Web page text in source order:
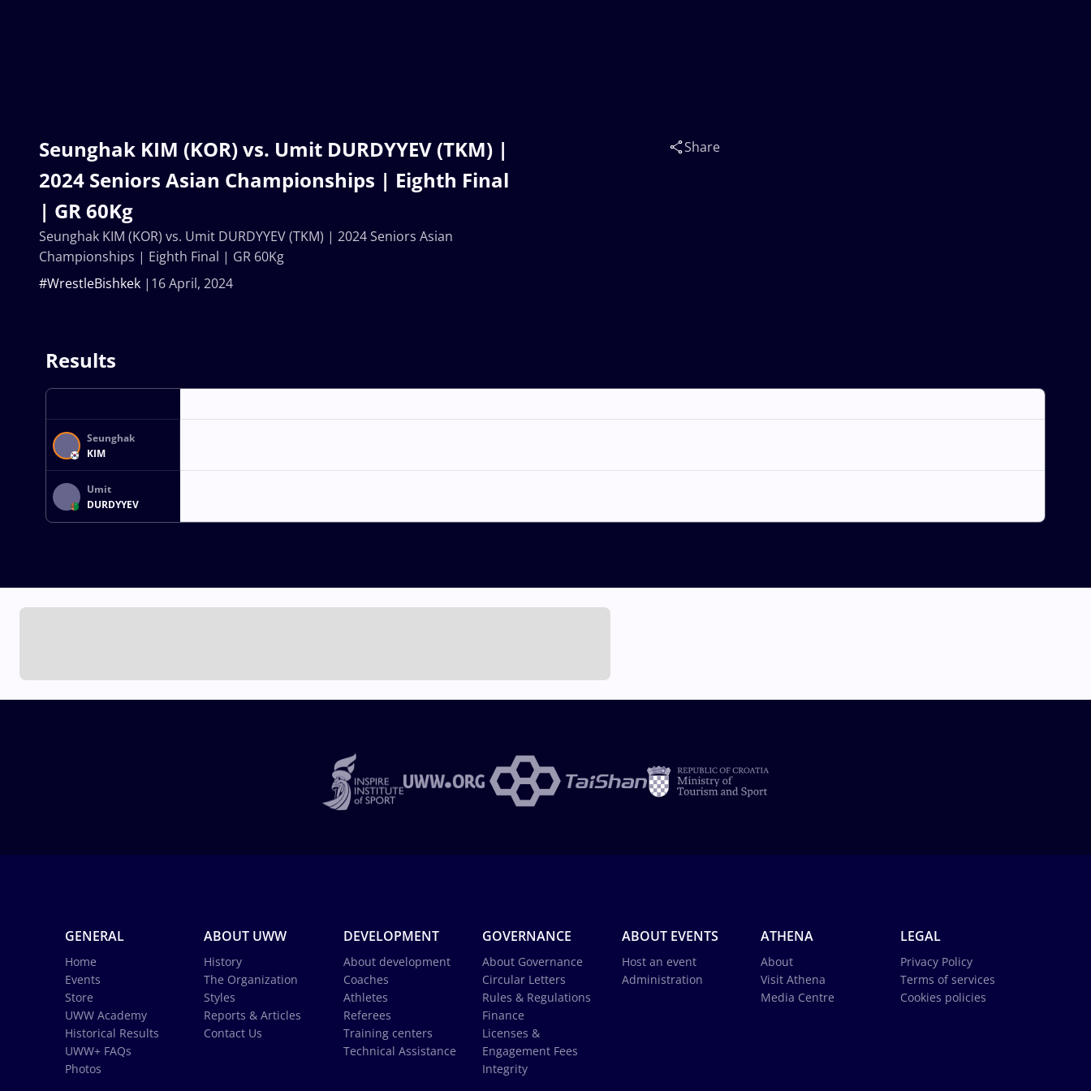
Seunghak KIM (KOR) vs. Umit DURDYYEV (TKM) |
2024 Seniors Asian Championships | Eighth Final
| GR 60Kg
16 April, 2024
#WrestleBishkek
Share
Seunghak KIM (KOR) vs. Umit DURDYYEV (TKM) | 2024 Seniors Asian
Championships | Eighth Final | GR 60Kg
Results
Seunghak
KIM
Umit
DURDYYEV
GENERAL
Home
Events
Store
UWW Academy
Historical Results
UWW+ FAQs
Photos
ABOUT UWW
History
The Organization
Styles
Reports & Articles
Contact Us
DEVELOPMENT
About development
Coaches
Athletes
Referees
Training centers
Technical Assistance
GOVERNANCE
About Governance
Circular Letters
Rules & Regulations
Finance
Licenses &
Engagement Fees
Integrity
ABOUT EVENTS
Host an event
Administration
ATHENA
About
Visit Athena
Media Centre
LEGAL
Privacy Policy
Terms of services
Cookies policies